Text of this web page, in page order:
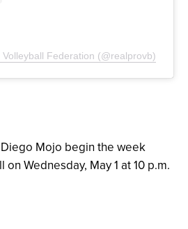
Federation (@realprovb)
Mojo begin the week
Wednesday, May 1 at 10 p.m.